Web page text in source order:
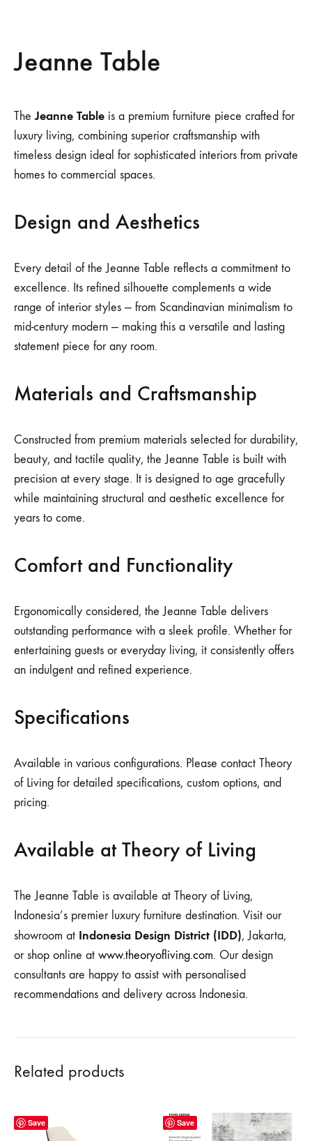
Jeanne Table
TheJeanne Table is a premium furniture piece crafted for
luxury living, combining superior craftsmanship with
timeless design ideal for sophisticated interiors from private
homes to commercial spaces.
Design and Aesthetics
Every detail of the Jeanne Table reflects a commitment to
excellence. Its refined silhouette complements a wide
range of interior styles — from Scandinavian minimalism to
mid-century modern — making this a versatile and lasting
statement piece for any room.
Materials and Craftsmanship
Constructed from premium materials selected for durability,
beauty, and tactile quality, the Jeanne Table is built with
precision at every stage. It is designed to age gracefully
while maintaining structural and aesthetic excellence for
years to come.
Comfort and Functionality
Ergonomically considered, the Jeanne Table delivers
outstanding performance with a sleek profile. Whether for
entertaining guests or everyday living, it consistently offers
an indulgent and refined experience.
Specifications
Available in various configurations. Please contact Theory
of Living for detailed specifications, custom options, and
pricing.
Available at Theory of Living
The Jeanne Table is available at Theory of Living,
Indonesia’s premier luxury furniture destination. Visit our
showroom at Indonesia Design District (IDD), Jakarta,
or shop online at www.theoryofliving.com. Our design
consultants are happy to assist with personalised
recommendations and delivery across Indonesia.
Related products
Save Save